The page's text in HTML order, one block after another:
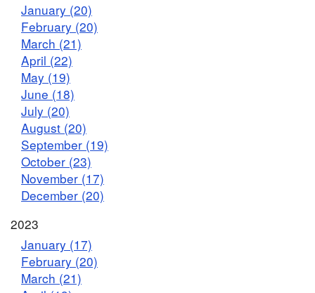
January (20)
February (20)
March (21)
April (22)
May (19)
June (18)
July (20)
August (20)
September (19)
October (23)
November (17)
December (20)
2023
January (17)
February (20)
March (21)